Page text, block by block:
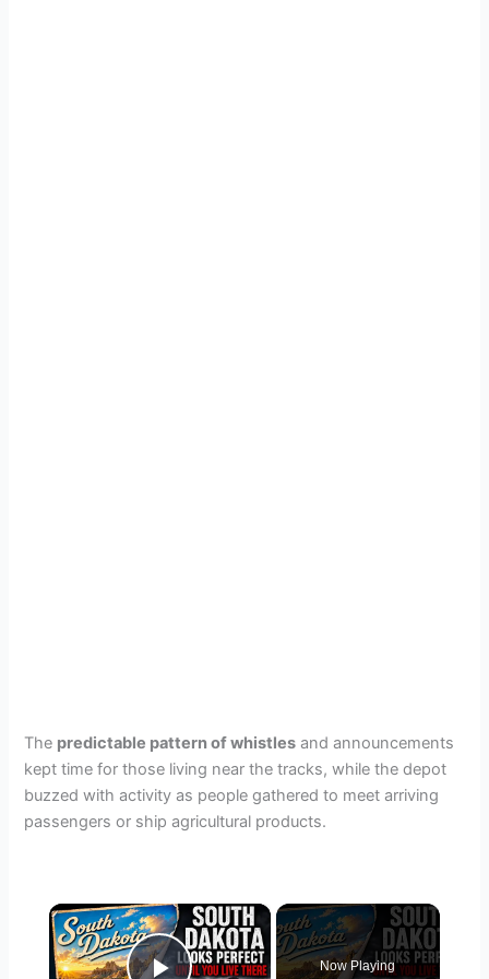
The predictable pattern of whistles and announcements
kept time for those living near the tracks, while the depot
buzzed with activity as people gathered to meet arriving
passengers or ship agricultural products.
×
Now Playing